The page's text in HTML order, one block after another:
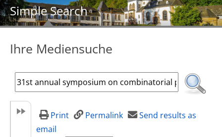
Simple Search
Ihre Mediensuche
Print Permalink
Send results as
email